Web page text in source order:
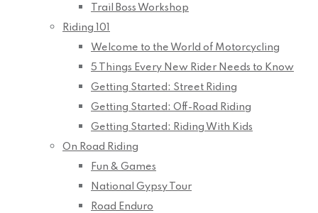
Trail Boss Workshop
Riding 101
Welcome to the World of Motorcycling
5 Things Every New Rider Needs to Know
Getting Started: Street Riding
Getting Started: Off-Road Riding
Getting Started: Riding With Kids
On Road Riding
Fun & Games
National Gypsy Tour
Road Enduro